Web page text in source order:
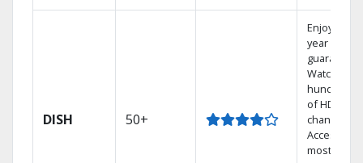
DISH 50+
Enjoy a 2-
year price
guarantee.
Watch
hundreds
of HD
channels.
Access the
most